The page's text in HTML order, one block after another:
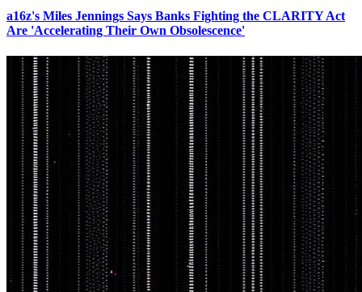
a16z's Miles Jennings Says Banks Fighting the CLARITY Act
Are 'Accelerating Their Own Obsolescence'